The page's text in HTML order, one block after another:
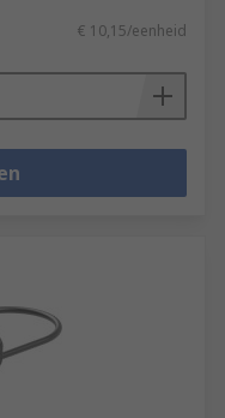
€ 10,15/eenheid